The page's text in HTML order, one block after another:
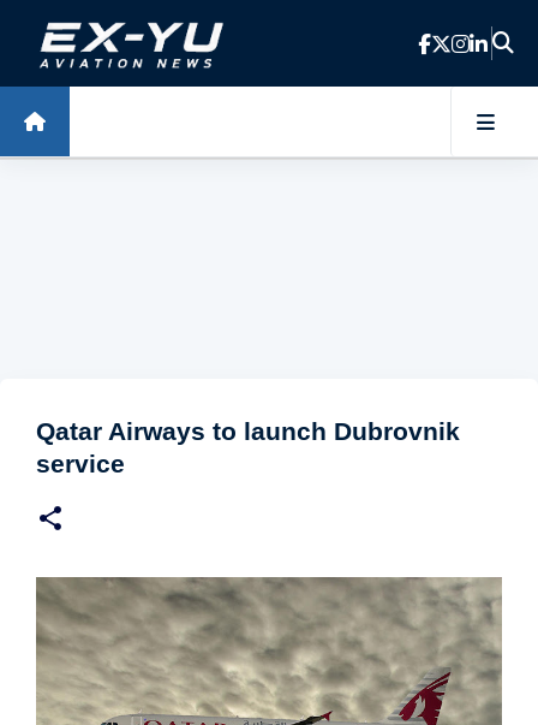
Skip to main content
Qatar Airways to launch Dubrovnik
service